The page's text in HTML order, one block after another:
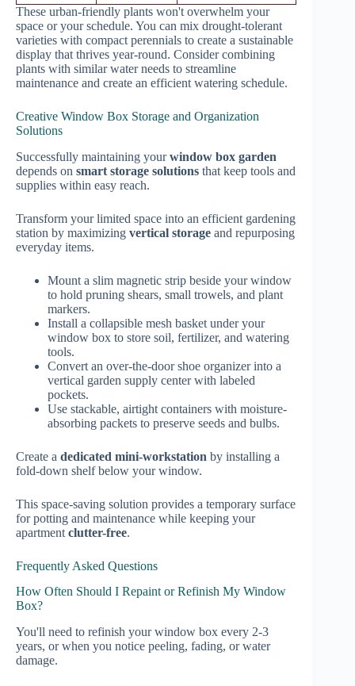
These urban-friendly plants won't overwhelm your
space or your schedule. You can mix drought-tolerant
varieties with compact perennials to create a sustainable
display that thrives year-round. Consider combining
plants with similar water needs to streamline
maintenance and create an efficient watering schedule.
Creative Window Box Storage and Organization
Solutions
Successfully maintaining yourwindow box garden
depends on smart storage solutions that keep tools and
supplies within easy reach.
Transform your limited space into an efficient gardening
station by maximizing vertical storage and repurposing
everyday items.
Mount a slim magnetic strip beside your window
to hold pruning shears, small trowels, and plant
markers.
Install a collapsible mesh basket under your
window box to store soil, fertilizer, and watering
tools.
Convert an over-the-door shoe organizer into a
vertical garden supply center with labeled
pockets.
Use stackable, airtight containers with moisture-
absorbing packets to preserve seeds and bulbs.
Create a dedicated mini-workstation by installing a
fold-down shelf below your window.
This space-saving solution provides a temporary surface
for potting and maintenance while keeping your
apartment clutter-free.
Frequently Asked Questions
How Often Should I Repaint or Refinish My Window
Box?
You'll need to refinish your window box every 2-3
years, or when you notice peeling, fading, or water
damage.